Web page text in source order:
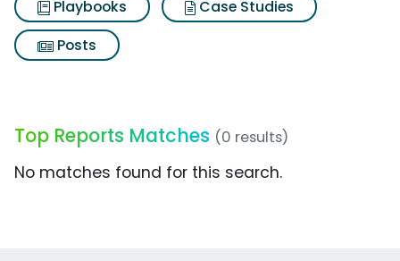
Playbooks
Case Studies
Posts
Top Reports Matches (0 results)
No matches found for this search.